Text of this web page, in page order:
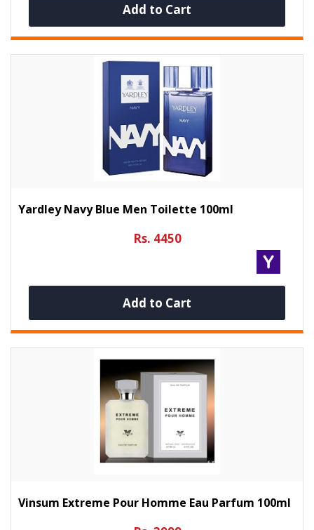
Add to Cart
Yardley Navy Blue Men Toilette 100ml
Rs. 4450
Add to Cart
Vinsum Extreme Pour Homme Eau Parfum 100ml